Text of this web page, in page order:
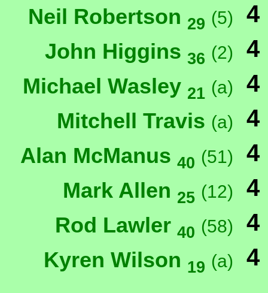
Neil Robertson 29 (5) 4
John Higgins 36 (2) 4
Michael Wasley 21 (a) 4
Mitchell Travis (a) 4
Alan McManus 40 (51) 4
Mark Allen 25 (12) 4
Rod Lawler 40 (58) 4
Kyren Wilson 19 (a) 4